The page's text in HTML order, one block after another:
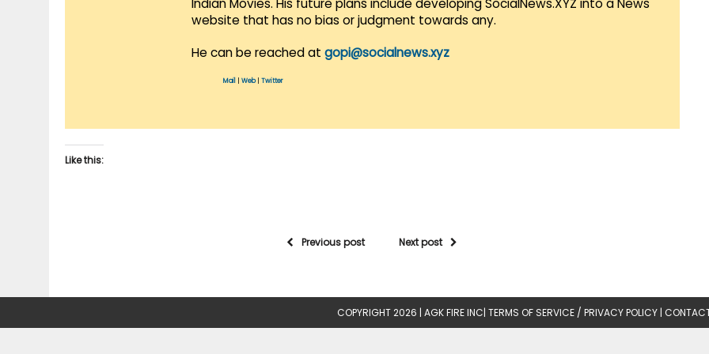
Indian Movies. His future plans include developing SocialNews.XYZ into a News
website that has no bias or judgment towards any.
He can be reached at gopi@socialnews.xyz
Mail Web| Twitter
Like this:
Previous post Next post
COPYRIGHT 2026 | AGK FIRE INC| TERMS OF SERVICE / PRIVACY POLICY |